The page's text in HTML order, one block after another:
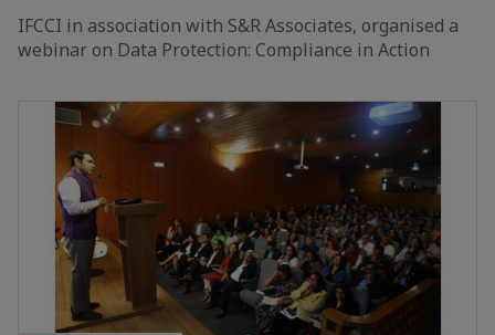
IFCCI in association with S&R Associates, organised a
webinar on Data Protection: Compliance in Action